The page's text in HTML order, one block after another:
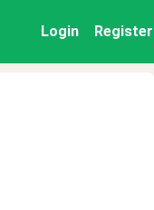
Login Register